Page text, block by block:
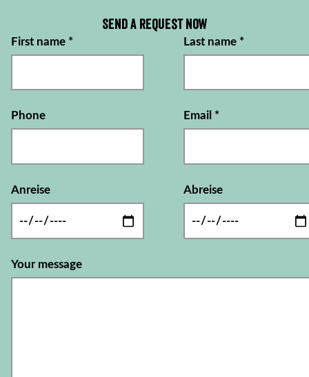
Send a request now
First name * Last name *
Phone Email *
Anreise Abreise
Your message